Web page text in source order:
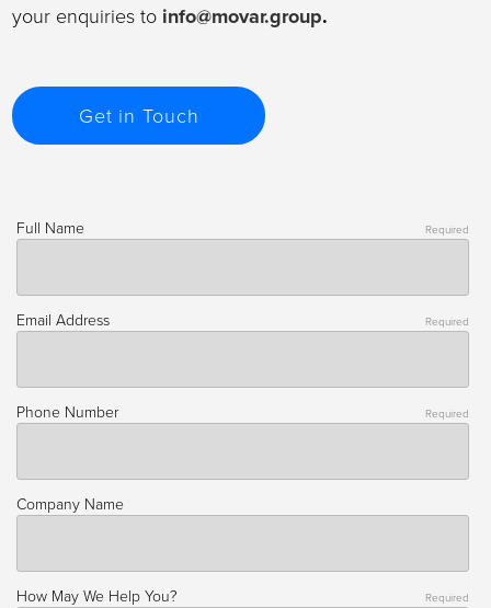
your enquiries to info@movar.group.
Get in Touch
Full Name Required
Email Address Required
Phone Number Required
Company Name
How May We Help You? Required